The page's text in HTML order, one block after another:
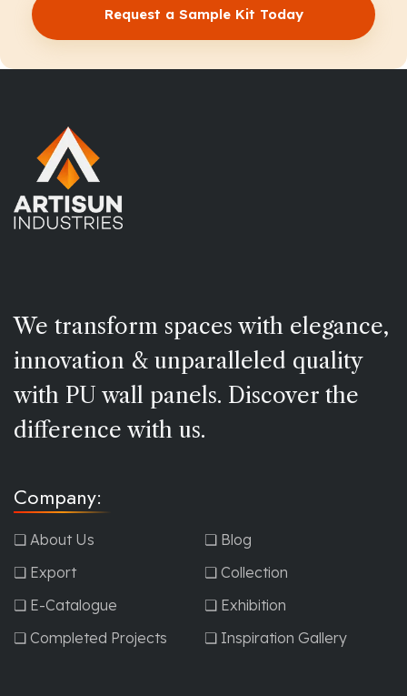
Request a Sample Kit Today
We transform spaces with elegance,
innovation & unparalleled quality
with PU wall panels. Discover the
difference with us.
Company:
❏ About Us
❏ Blog
❏ Export
❏ Collection
❏ E-Catalogue
❏ Exhibition
❏ Completed Projects
❏ Inspiration Gallery